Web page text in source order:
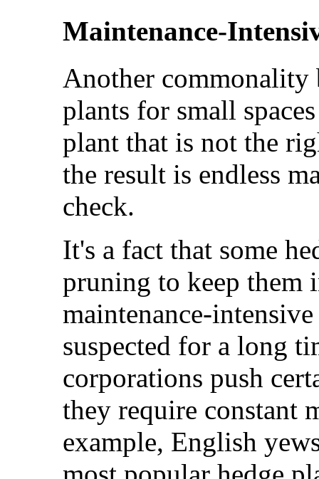
Maintenance-
Another commonality
plants for small
plant that is not the
the result is endless
check.
It's a fact that some
pruning to keep them
maintenance-
suspected for a long
corporations push
they require constant
example, English